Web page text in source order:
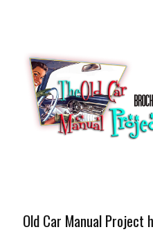
Old Car Manual Project